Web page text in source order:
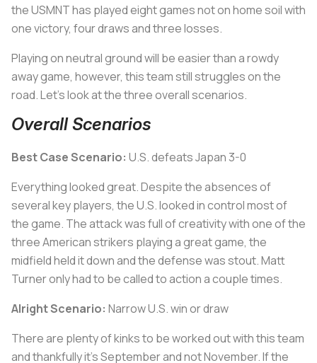
the USMNT has played eight games not on home soil with
one victory, four draws and three losses.
Playing on neutral ground will be easier than a rowdy
away game, however, this team still struggles on the
road. Let’s look at the three overall scenarios.
Overall Scenarios
Best Case Scenario: U.S. defeats Japan 3-0
Everything looked great. Despite the absences of
several key players, the U.S. looked in control most of
the game. The attack was full of creativity with one of the
three American strikers playing a great game, the
midfield held it down and the defense was stout. Matt
Turner only had to be called to action a couple times.
Alright Scenario: Narrow U.S. win or draw
There are plenty of kinks to be worked out with this team
and thankfully it’s September and not November. If the